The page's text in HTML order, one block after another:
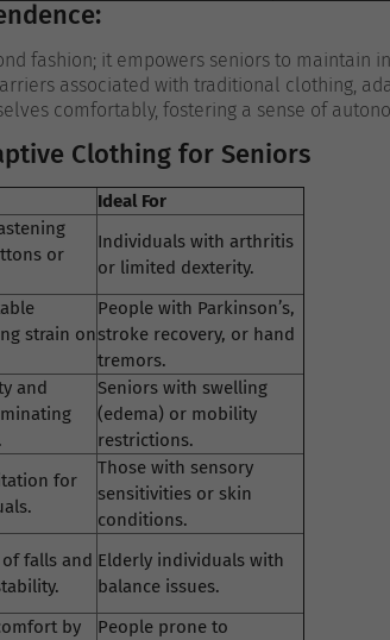
fashion; it empowers seniors to maintain
associated with traditional clothing,
comfortably, fostering a sense of
Clothing for Seniors
Ideal For
or
Individuals with arthritis
or limited dexterity.
strain on
People with Parkinson’s,
stroke recovery, or hand
tremors.
and
Seniors with swelling
(edema) or mobility
restrictions.
for
Those with sensory
sensitivities or skin
conditions.
falls and Elderly individuals with
balance issues.
by People prone to